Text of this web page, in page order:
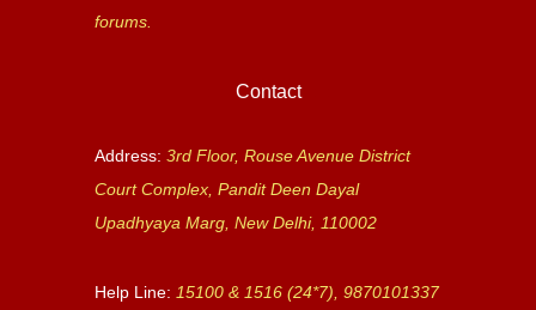
forums.
Contact
Address: 3rd Floor, Rouse Avenue District
Court Complex, Pandit Deen Dayal
Upadhyaya Marg, New Delhi, 110002
Help Line: 15100 & 1516 (24*7), 9870101337